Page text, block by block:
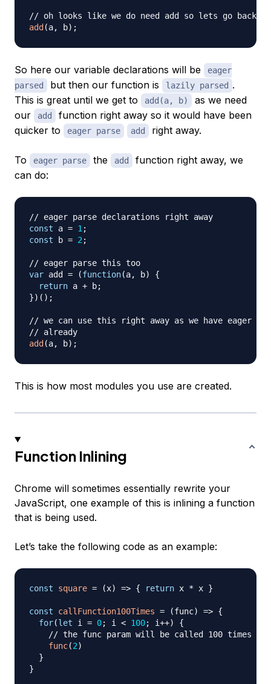
// oh looks like we do need add so lets go back
add (a, b) ;
So here our variable declarations will be
eager
parsed
but then our function is lazily parsed .
This is great until we get to
add(a, b)
as we need
our
add
function right away so it would have been
quicker to
eager parse add right away.
To eager parse the add
function right away, we
can do:
// eager parse declarations right away
const a = 1 ;
const b = 2 ;
// eager parse this too
var add = (function(a, b)
{
return a + b;
}) ( ) ;
// we can use this right away as we have eager
// already
add (a, b) ;
This is how most modules you use are created.
Function Inlining
Chrome will sometimes essentially rewrite your
JavaScript, one example of this is inlining a function
that is being used.
Let’s take the following code as an example:
const square = (x) => { return x * x }
const callFunction100Times = (func) => {
for(let i = 0; i < 100; i++)
{
// the func param will be called 100 times
func(2)
}
}